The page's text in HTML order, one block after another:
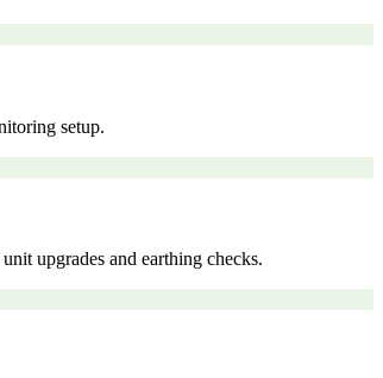
setup.
upgrades and earthing checks.